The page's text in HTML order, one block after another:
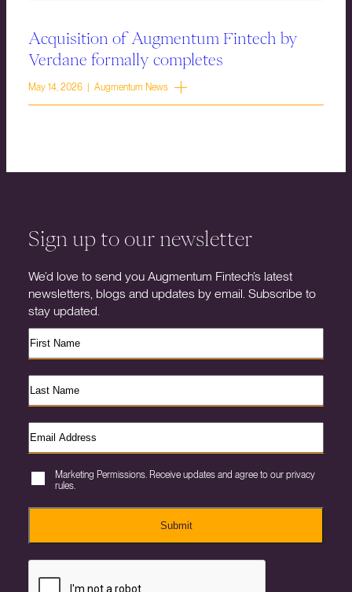
Acquisition of Augmentum Fintech by
Verdane formally completes
May 14, 2026 | Augmentum News
Sign up to our newsletter
We’d love to send you Augmentum Fintech’s latest
newsletters, blogs and updates by email. Subscribe to
stay updated.
Marketing Permissions. Receive updates and agree to our privacy
rules.
Submit